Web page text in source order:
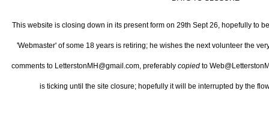
This website is closing down in its present form on 29th Sept 26, hopefully to
'Webmaster' of some 18 years is retiring; he wishes the next volunteer the
comments to LetterstonMH@gmail.com, preferably copied to
is ticking until the site closure; hopefully it will be interrupted by the